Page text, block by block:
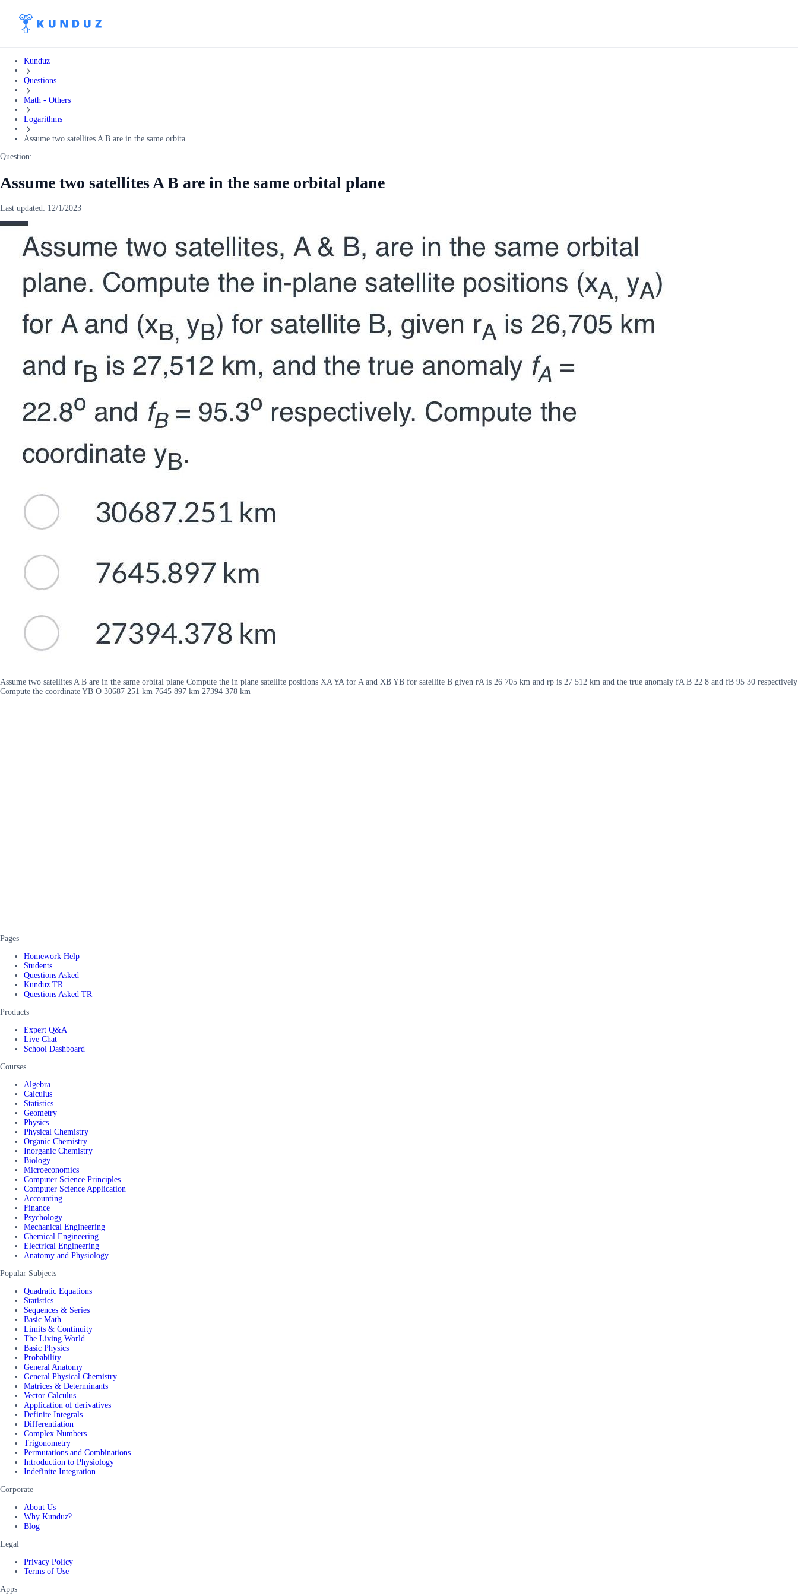
Kunduz
Questions
Math - Others
Logarithms
Assume two satellites A B are in the same orbita...
Question:
Assume two satellites A B are in the same orbital plane
Last updated: 12/1/2023
Assume two satellites A B are in the same orbital plane Compute the in plane satellite positions XA YA for A and XB YB for satellite B given rA is 26 705 km and rp is 27 512 km and the true anomaly fA B 22 8 and fB 95 30 respectively
Compute the coordinate YB O 30687 251 km 7645 897 km 27394 378 km
Pages
Homework Help
Students
Questions Asked
Kunduz TR
Questions Asked TR
Products
Expert Q&A
Live Chat
School Dashboard
Courses
Algebra
Calculus
Statistics
Geometry
Physics
Physical Chemistry
Organic Chemistry
Inorganic Chemistry
Biology
Microeconomics
Computer Science Principles
Computer Science Application
Accounting
Finance
Psychology
Mechanical Engineering
Chemical Engineering
Electrical Engineering
Anatomy and Physiology
Popular Subjects
Quadratic Equations
Statistics
Sequences & Series
Basic Math
Limits & Continuity
The Living World
Basic Physics
Probability
General Anatomy
General Physical Chemistry
Matrices & Determinants
Vector Calculus
Application of derivatives
Definite Integrals
Differentiation
Complex Numbers
Trigonometry
Permutations and Combinations
Introduction to Physiology
Indefinite Integration
Corporate
About Us
Why Kunduz?
Blog
Legal
Privacy Policy
Terms of Use
Apps